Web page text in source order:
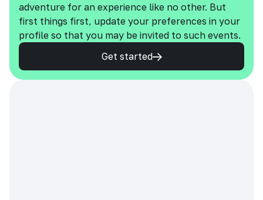
adventure for an experience like no other. But
first things first, update your preferences in your
profile so that you may be invited to such events.
Get started